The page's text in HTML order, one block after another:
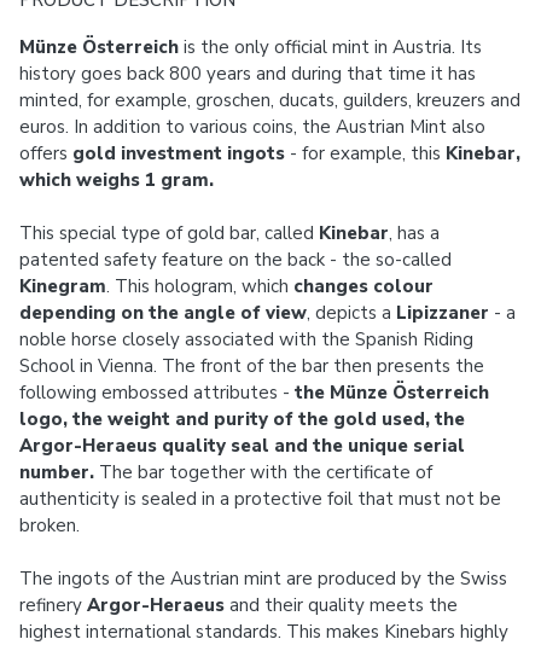
Münze Österreich is the only official mint in Austria. Its
history goes back 800 years and during that time it has
minted, for example, groschen, ducats, guilders, kreuzers and
euros. In addition to various coins, the Austrian Mint also
offers gold investment ingots - for example, this Kinebar,
which weighs 1 gram.
This special type of gold bar, called Kinebar, has a
patented safety feature on the back - the so-called
Kinegram. This hologram, which changes colour
depending on the angle of view, depicts a Lipizzaner - a
noble horse closely associated with the Spanish Riding
School in Vienna. The front of the bar then presents the
following embossed attributes - the Münze Österreich
logo, the weight and purity of the gold used, the
Argor-Heraeus quality seal and the unique serial
number. The bar together with the certificate of
authenticity is sealed in a protective foil that must not be
broken.
The ingots of the Austrian mint are produced by the Swiss
refinery Argor-Heraeus and their quality meets the
highest international standards. This makes Kinebars highly